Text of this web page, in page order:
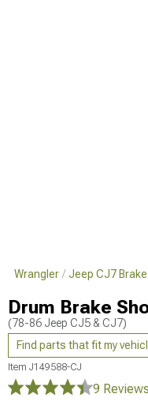
Wrangler Jeep CJ7
Drum Brake
(78-86 Jeep CJ5 & CJ7)
Find parts that fit my
Item J149588-CJ
9 Reviews